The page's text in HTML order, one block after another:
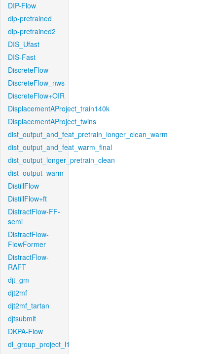
DIP-Flow
dip-pretrained
dip-pretrained2
DIS_Ufast
DIS-Fast
DiscreteFlow
DiscreteFlow_nws
DiscreteFlow+OIR
DisplacementAProject_train140k
DisplacementAProject_twins
dist_output_and_feat_pretrain_longer_clean_warm
dist_output_and_feat_warm_final
dist_output_longer_pretrain_clean
dist_output_warm
DistillFlow
DistillFlow+ft
DistractFlow-FF-
semi
DistractFlow-
FlowFormer
DistractFlow-
RAFT
djt_gm
djt2mf
djt2mf_tartan
djtsubmit
DKPA-Flow
dl_group_project_l1